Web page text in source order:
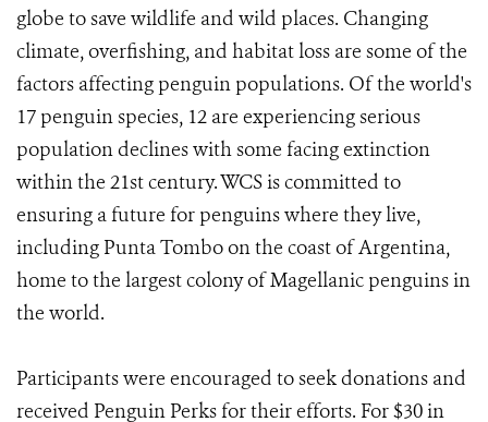
globe to save wildlife and wild places. Changing
climate, overfishing, and habitat loss are some of the
factors affecting penguin populations. Of the world's
17 penguin species, 12 are experiencing serious
population declines with some facing extinction
within the 21st century. WCS is committed to
ensuring a future for penguins where they live,
including Punta Tombo on the coast of Argentina,
home to the largest colony of Magellanic penguins in
the world.
Participants were encouraged to seek donations and
received Penguin Perks for their efforts. For $30 in